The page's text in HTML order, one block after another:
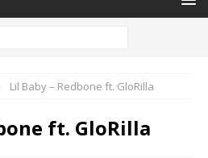
Lil Baby – Redbone ft. GloRilla
ft. GloRilla